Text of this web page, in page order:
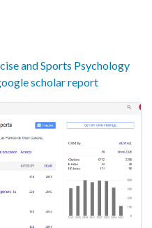
and Sports Psychology
scholar report